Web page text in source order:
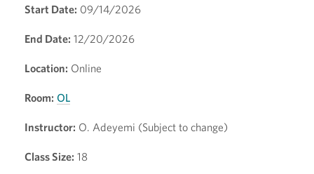
Start Date: 09/14/2026
End Date: 12/20/2026
Location: Online
Room: OL
Instructor: O. Adeyemi (Subject to change)
Class Size: 18